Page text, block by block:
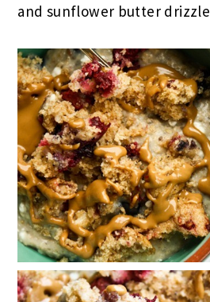
and sunflower butter drizzle